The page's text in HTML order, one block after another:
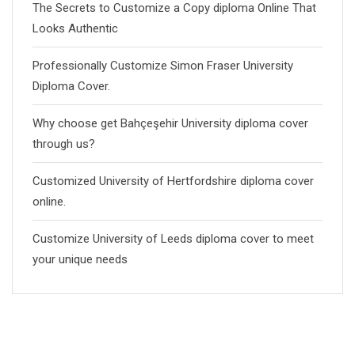
The Secrets to Customize a Copy diploma Online That
Looks Authentic
Professionally Customize Simon Fraser University
Diploma Cover.
Why choose get Bahçeşehir University diploma cover
through us?
Customized University of Hertfordshire diploma cover
online.
Customize University of Leeds diploma cover to meet
your unique needs